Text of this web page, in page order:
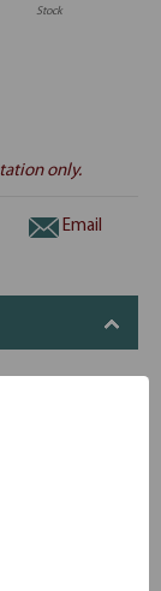
Stock
only.
Email